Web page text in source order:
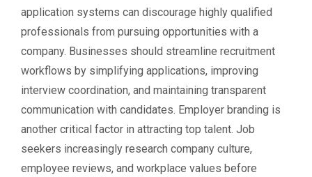
application systems can discourage highly qualified
professionals from pursuing opportunities with a
company. Businesses should streamline recruitment
workflows by simplifying applications, improving
interview coordination, and maintaining transparent
communication with candidates. Employer branding is
another critical factor in attracting top talent. Job
seekers increasingly research company culture,
employee reviews, and workplace values before